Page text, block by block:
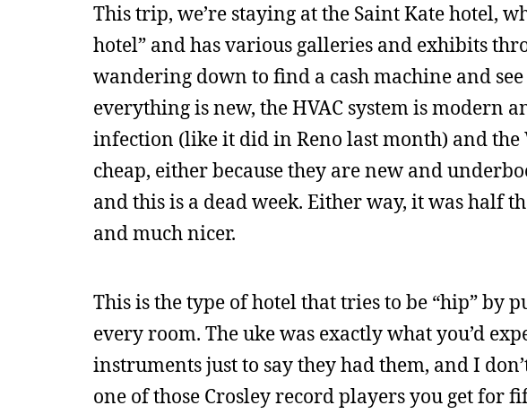
This trip, we’re staying at the Saint Kate hotel,
hotel” and has various galleries and exhibits
wandering down to find a cash machine and
everything is new, the HVAC system is modern
infection (like it did in Reno last month) and
cheap, either because they are new and
and this is a dead week. Either way, it was half
and much nicer.
This is the type of hotel that tries to be “hip” by
every room. The uke was exactly what you’d
instruments just to say they had them, and I
one of those Crosley record players you get for